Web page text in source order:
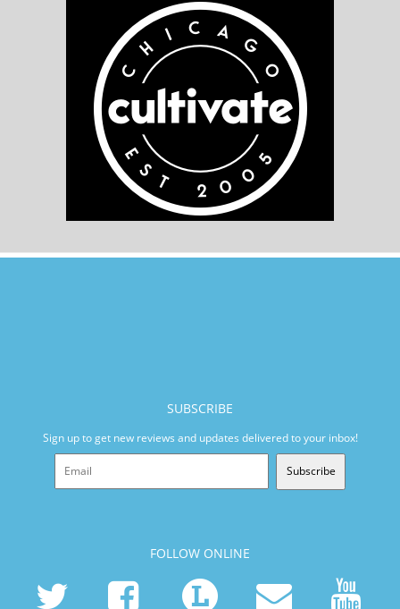
SUBSCRIBE
Sign up to get new reviews and updates delivered to your inbox!
Subscribe
FOLLOW ONLINE